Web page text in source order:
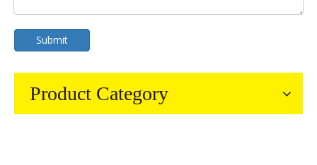
Submit
Product Category